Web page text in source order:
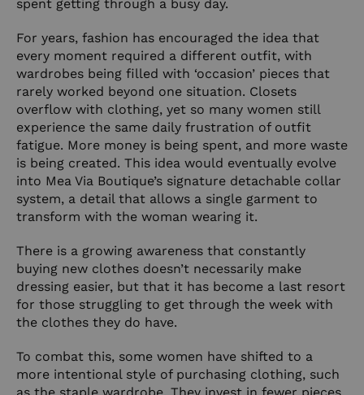
spent getting through a busy day.
For years, fashion has encouraged the idea that
every moment required a different outfit, with
wardrobes being filled with ‘occasion’ pieces that
rarely worked beyond one situation. Closets
overflow with clothing, yet so many women still
experience the same daily frustration of outfit
fatigue. More money is being spent, and more waste
is being created. This idea would eventually evolve
into Mea Via Boutique’s signature detachable collar
system, a detail that allows a single garment to
transform with the woman wearing it.
There is a growing awareness that constantly
buying new clothes doesn’t necessarily make
dressing easier, but that it has become a last resort
for those struggling to get through the week with
the clothes they do have.
To combat this, some women have shifted to a
more intentional style of purchasing clothing, such